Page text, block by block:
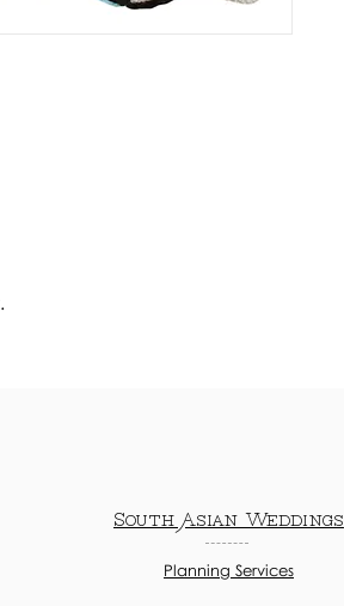
South Asian Weddings
Planning Services